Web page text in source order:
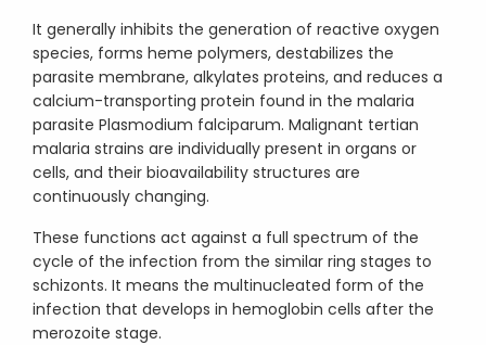
It generally inhibits the generation of reactive oxygen
species, forms heme polymers, destabilizes the
parasite membrane, alkylates proteins, and reduces a
calcium-transporting protein found in the malaria
parasite Plasmodium falciparum. Malignant tertian
malaria strains are individually present in organs or
cells, and their bioavailability structures are
continuously changing.
These functions act against a full spectrum of the
cycle of the infection from the similar ring stages to
schizonts. It means the multinucleated form of the
infection that develops in hemoglobin cells after the
merozoite stage.